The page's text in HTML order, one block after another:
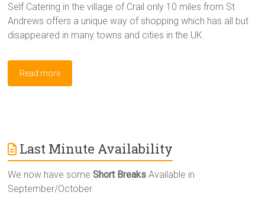
Self Catering in the village of Crail only 10 miles from St
Andrews offers a unique way of shopping which has all but
disappeared in many towns and cities in the UK.
Read more
Last Minute Availability
We now have someShort Breaks Available in
September/October